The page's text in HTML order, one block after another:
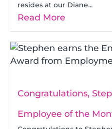
resides at our Diane...
Read More
Congratulations,
Employee of the